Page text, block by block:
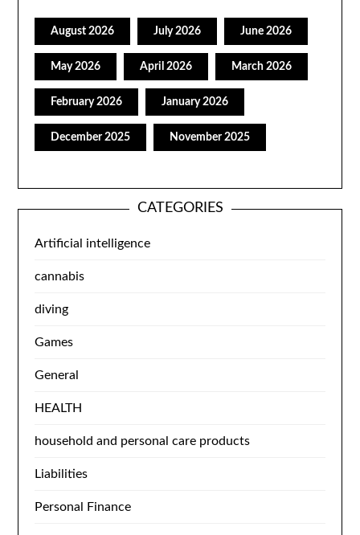
August 2026 July 2026 June 2026
May 2026 April 2026 March 2026
February 2026 January 2026
December 2025 November 2025
CATEGORIES
Artificial intelligence
cannabis
diving
Games
General
HEALTH
household and personal care products
Liabilities
Personal Finance